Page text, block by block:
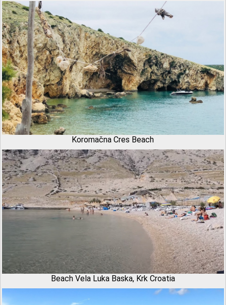
Koromačna Cres Beach
Beach Vela Luka Baska, Krk Croatia